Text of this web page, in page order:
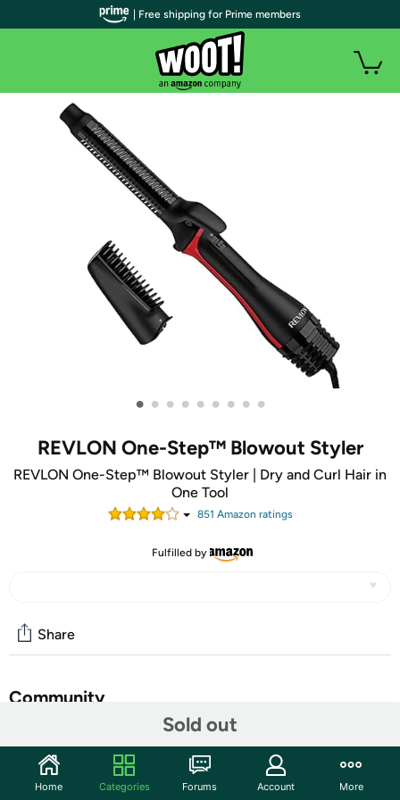
• • • • • • • • •
REVLON One-Step™ Blowout Styler
REVLON One-Step™ Blowout Styler | Dry and Curl Hair in
One Tool
851 Amazon ratings
Fulfilled by
Sold out
Share
Community
Features
From the award-winning One-Step™ family, the Revlon
| Free shipping for Prime members
Home Categories Forums Account More